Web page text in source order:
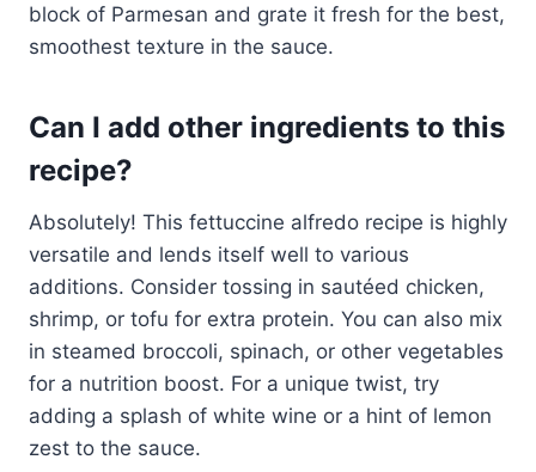
block of Parmesan and grate it fresh for the best,
smoothest texture in the sauce.
Can I add other ingredients to this
recipe?
Absolutely! This fettuccine alfredo recipe is highly
versatile and lends itself well to various
additions. Consider tossing in sautéed chicken,
shrimp, or tofu for extra protein. You can also mix
in steamed broccoli, spinach, or other vegetables
for a nutrition boost. For a unique twist, try
adding a splash of white wine or a hint of lemon
zest to the sauce.